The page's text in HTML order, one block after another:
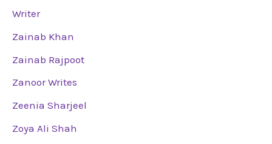
Writer
Zainab Khan
Zainab Rajpoot
Zanoor Writes
Zeenia Sharjeel
Zoya Ali Shah